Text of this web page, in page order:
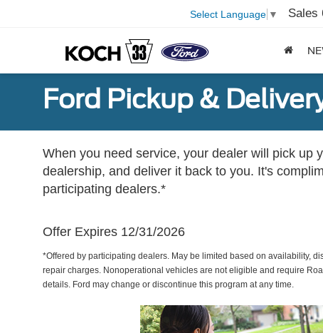
Select Language ▼ Sales
Ford Pickup &
When you need service, your dealer will pick up
dealership, and deliver it back to you. It's
participating dealers.*
Offer Expires 12/31/2026
*Offered by participating dealers. May be limited based on availability,
repair charges. Nonoperational vehicles are not eligible and require
details. Ford may change or discontinue this program at any time.